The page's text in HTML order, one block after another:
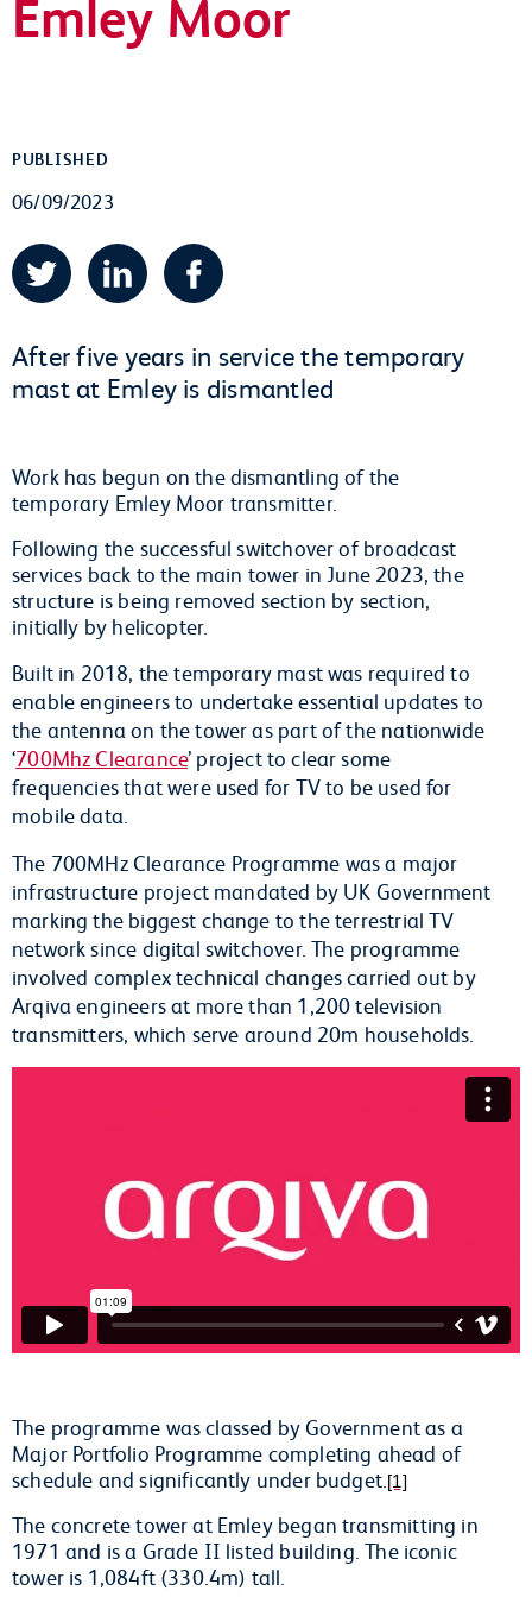
Emley Moor
After five years in service the temporary
mast at Emley is dismantled
Work has begun on the dismantling of the
temporary Emley Moor transmitter.
Following the successful switchover of broadcast
services back to the main tower in June 2023, the
structure is being removed section by section,
initially by helicopter.
Built in 2018, the temporary mast was required to
enable engineers to undertake essential updates to
the antenna on the tower as part of the nationwide
‘700Mhz Clearance’ project to clear some
frequencies that were used for TV to be used for
mobile data.
The 700MHz Clearance Programme was a major
infrastructure project mandated by UK Government
marking the biggest change to the terrestrial TV
network since digital switchover. The programme
involved complex technical changes carried out by
Arqiva engineers at more than 1,200 television
transmitters, which serve around 20m households.
The programme was classed by Government as a
Major Portfolio Programme completing ahead of
schedule and significantly under budget. [1]
The concrete tower at Emley began transmitting in
1971 and is a Grade II listed building. The iconic
tower is 1,084ft (330.4m) tall.
PUBLISHED
06/09/2023
Twitter LinkedIn Facebook